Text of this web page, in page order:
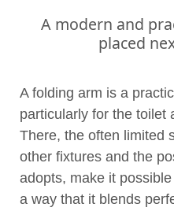
A modern and
placed
A folding arm is a
particularly for the toilet
There, the often limited
other fixtures and the
adopts, make it
a way that it blends